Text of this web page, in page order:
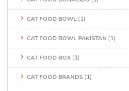
CAT FOOD BOWL (1)
CAT FOOD BOWL PAKISTAN (1)
CAT FOOD BOX (1)
CAT FOOD BRANDS (1)